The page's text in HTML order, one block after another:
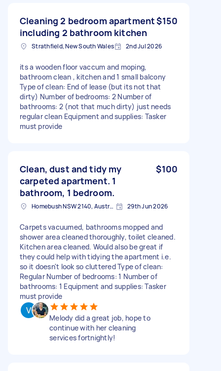
Cleaning 2 bedroom apartment
including 2 bathroom kitchen
$150
Strathfield, New South Wales 2nd Jul 2026
its a wooden floor vaccum and moping,
bathroom clean , kitchen and 1 small balcony
Type of clean: End of lease (but its not that
dirty) Number of bedrooms: 2 Number of
bathrooms: 2 (not that much dirty) just needs
regular clean Equipment and supplies: Tasker
must provide
Clean, dust and tidy my
carpeted apartment. 1
bathroom, 1 bedroom.
$100
Homebush NSW 2140, Australia 29th Jun 2026
Carpets vacuumed, bathrooms mopped and
shower area cleaned thoroughly, toilet cleaned.
Kitchen area cleaned. Would also be great if
they could help with tidying the apartment i.e.
so it doesn't look so cluttered Type of clean:
Regular Number of bedrooms: 1 Number of
bathrooms: 1 Equipment and supplies: Tasker
must provide
Melody did a great job, hope to
continue with her cleaning
services fortnightly!